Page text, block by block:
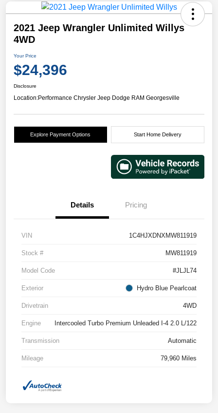
2021 Jeep Wrangler Unlimited Willys
4WD
Your Price
$24,396
Disclosure
Location:Performance Chrysler Jeep Dodge RAM Georgesville
Explore Payment Options Start Home Delivery
Details Pricing
VIN 1C4HJXDNXMW811919
Stock # MW811919
Model Code #JLJL74
Exterior Hydro Blue Pearlcoat
Drivetrain 4WD
Engine Intercooled Turbo Premium Unleaded I-4 2.0 L/122
Transmission Automatic
Mileage 79,960 Miles